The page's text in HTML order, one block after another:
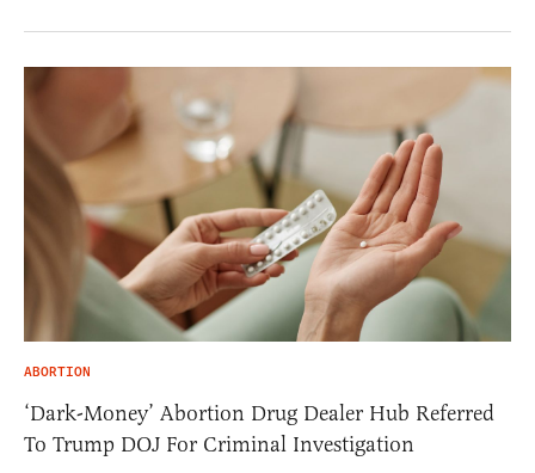
ABORTION
‘Dark-Money’ Abortion Drug Dealer Hub Referred
To Trump DOJ For Criminal Investigation